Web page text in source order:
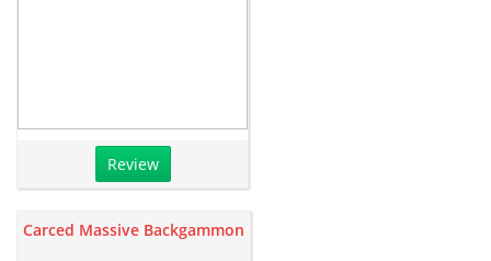
Review
Carced Massive Backgammon